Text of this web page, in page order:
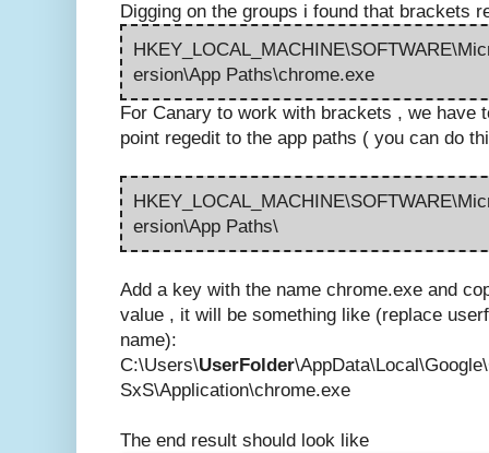
Digging on the groups i found that brackets
ersion\App Paths\chrome.exe
For Canary to work with brackets , we have
point regedit to the app paths ( you can do
ersion\App Paths\
Add a key with the name chrome.exe and
value , it will be something like (replace
name):
C:\Users\UserFolder
SxS\Application\chrome.exe
The end result should look like